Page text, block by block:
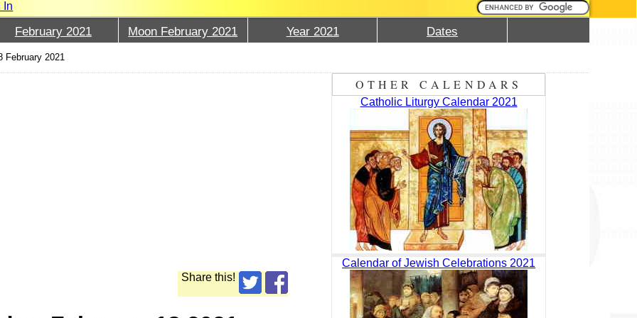
In
February 2021 Moon February 2021 Year 2021 Dates
February 2021
Share this!
OTHER CALENDARS
Catholic Liturgy Calendar 2021
Calendar of Jewish Celebrations 2021